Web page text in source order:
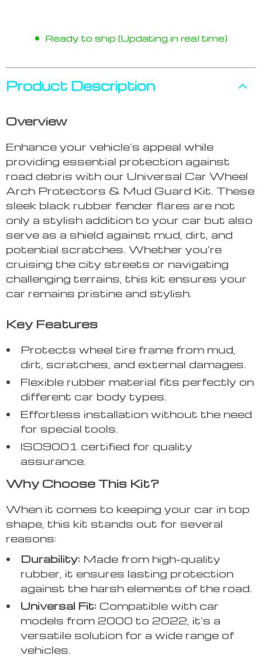
Ready to ship (Updating in real time)
Product Description
Overview
Enhance your vehicle’s appeal while
providing essential protection against
road debris with our Universal Car Wheel
Arch Protectors & Mud Guard Kit. These
sleek black rubber fender flares are not
only a stylish addition to your car but also
serve as a shield against mud, dirt, and
potential scratches. Whether you’re
cruising the city streets or navigating
challenging terrains, this kit ensures your
car remains pristine and stylish.
Key Features
Protects wheel tire frame from mud,
dirt, scratches, and external damages.
Flexible rubber material fits perfectly on
different car body types.
Effortless installation without the need
for special tools.
ISO9001 certified for quality
assurance.
Why Choose This Kit?
When it comes to keeping your car in top
shape, this kit stands out for several
reasons:
Durability: Made from high-quality
rubber, it ensures lasting protection
against the harsh elements of the road.
Universal Fit: Compatible with car
models from 2000 to 2022, it’s a
versatile solution for a wide range of
vehicles.